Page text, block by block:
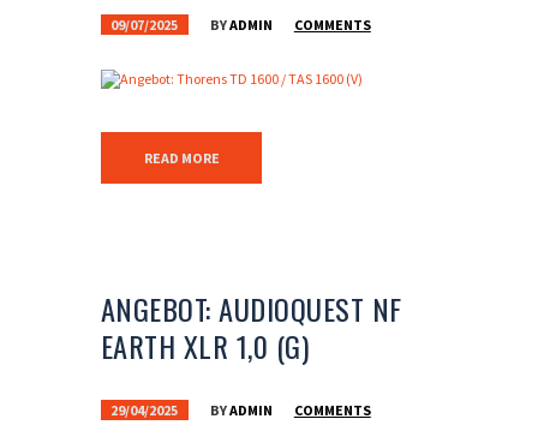
09/07/2025 BYADMIN COMMENTS
READ MORE
ANGEBOT: AUDIOQUEST NF
EARTH XLR 1,0 (G)
29/04/2025 BYADMIN COMMENTS